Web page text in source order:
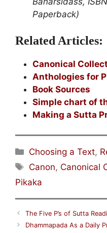
Paperback)
Related Articles:
Canonical
Anthologies for
Book Sources
Simple chart of
Making a Sutta
Categories
Choosing a Text,
Tags
Canon, Canonical
Pikaka
The Five P’s of Sutta
Dhammapada As a Daily